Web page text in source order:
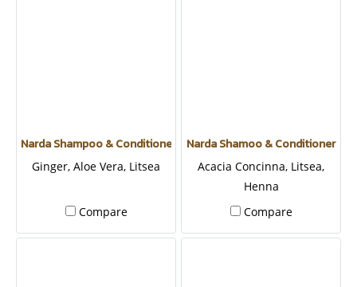
Narda Shampoo & Conditioner
Ginger, Aloe Vera, Litsea
Compare
Narda Shamoo & Conditioner
Acacia Concinna, Litsea,
Henna
Compare